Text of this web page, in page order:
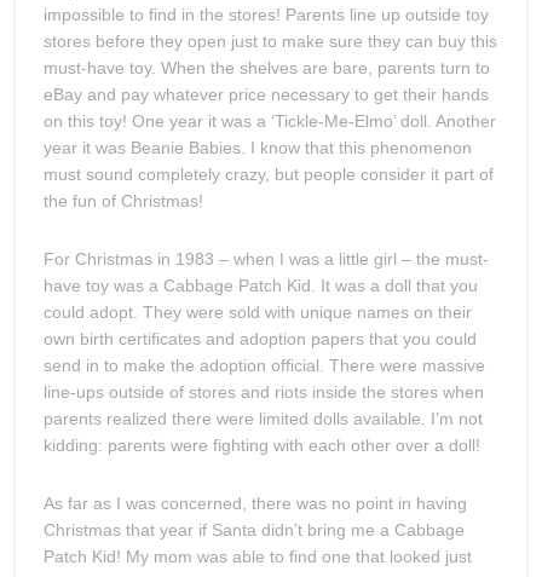
impossible to find in the stores! Parents line up outside toy
stores before they open just to make sure they can buy this
must-have toy. When the shelves are bare, parents turn to
eBay and pay whatever price necessary to get their hands
on this toy! One year it was a ‘Tickle-Me-Elmo’ doll. Another
year it was Beanie Babies. I know that this phenomenon
must sound completely crazy, but people consider it part of
the fun of Christmas!
For Christmas in 1983 – when I was a little girl – the must-
have toy was a Cabbage Patch Kid. It was a doll that you
could adopt. They were sold with unique names on their
own birth certificates and adoption papers that you could
send in to make the adoption official. There were massive
line-ups outside of stores and riots inside the stores when
parents realized there were limited dolls available. I’m not
kidding: parents were fighting with each other over a doll!
As far as I was concerned, there was no point in having
Christmas that year if Santa didn’t bring me a Cabbage
Patch Kid! My mom was able to find one that looked just